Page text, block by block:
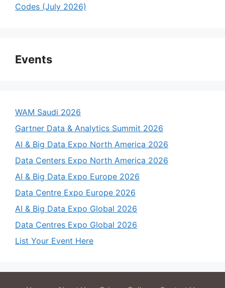
Codes (July 2026)
Events
WAM Saudi 2026
Gartner Data & Analytics Summit 2026
AI & Big Data Expo North America 2026
Data Centers Expo North America 2026
AI & Big Data Expo Europe 2026
Data Centre Expo Europe 2026
AI & Big Data Expo Global 2026
Data Centres Expo Global 2026
List Your Event Here